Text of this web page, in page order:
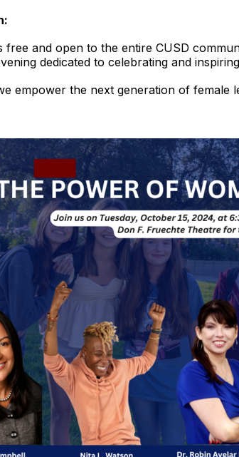
free and open to the entire CUSD
dedicated to celebrating and
empower the next generation of female